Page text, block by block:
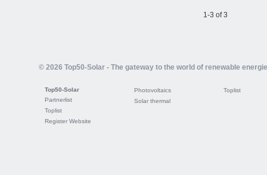
1-3 of 3
© 2026 Top50-Solar - The gateway to the world of renewable
Top50-Solar
Partnerlist
Toplist
Register Website
Photovoltaics
Solar thermal
Toplist